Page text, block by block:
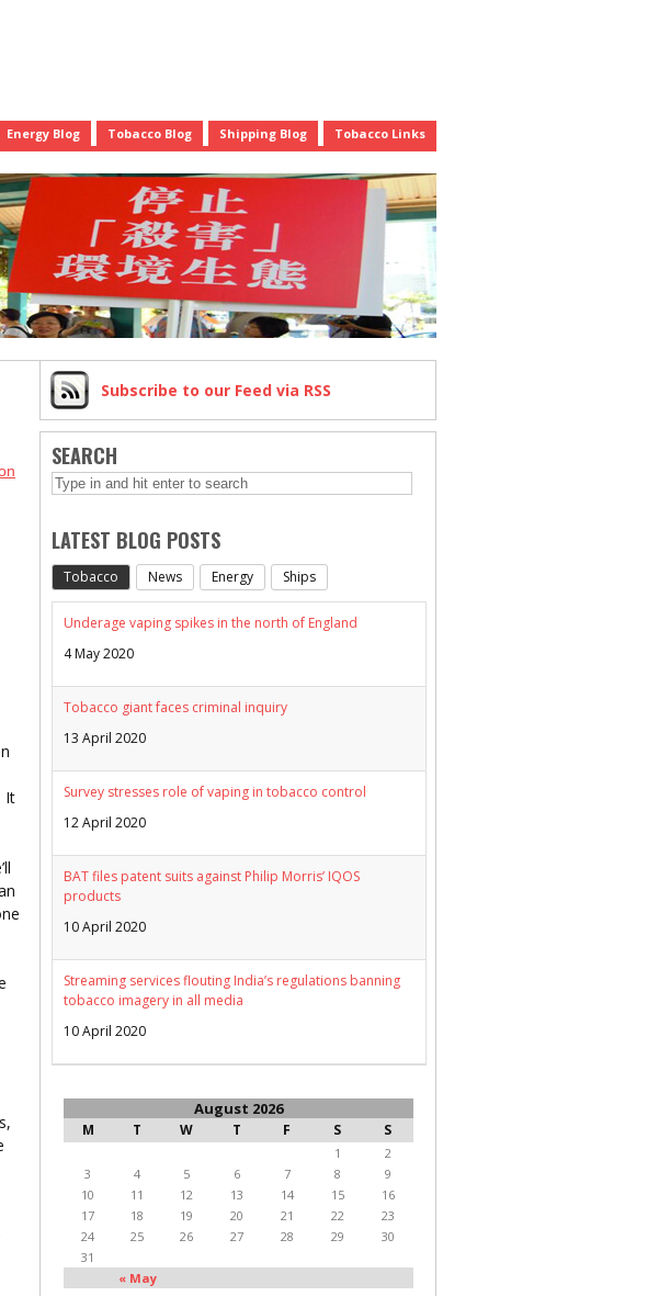
Energy Blog Tobacco Blog Shipping Blog Tobacco Links
It
Subscribe to our Feed via RSS
SEARCH
LATEST BLOG POSTS
Tobacco News Energy Ships
Underage vaping spikes in the north of England
4 May 2020
Tobacco giant faces criminal inquiry
13 April 2020
Survey stresses role of vaping in tobacco control
12 April 2020
BAT files patent suits against Philip Morris’ IQOS
products
10 April 2020
Streaming services flouting India’s regulations banning
tobacco imagery in all media
10 April 2020
August 2026
M T W T F S S
« May
1
2
3
4 5 6 7 8
9
10
11 12 13 14 15
16
17
18 19 20 21 22
23
24
25 26 27 28 29
30
31